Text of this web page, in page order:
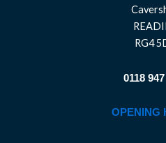
RG4
0118
OPENING